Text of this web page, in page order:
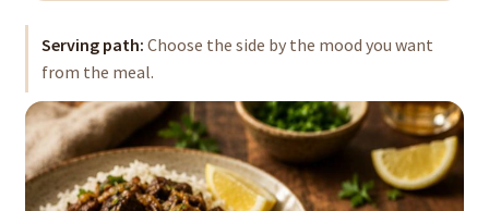
Serving path: Choose the side by the mood you want
from the meal.